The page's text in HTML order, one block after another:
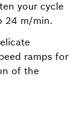
your cycle
24 m/min.
ramps for
of the